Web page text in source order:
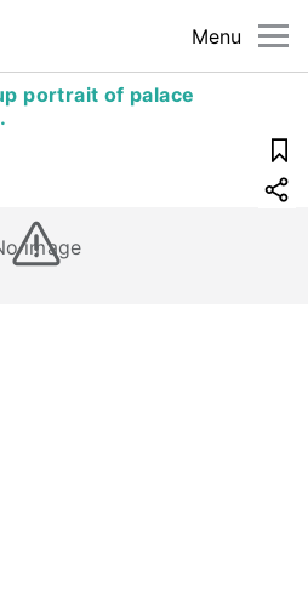
Menu
portrait of palace
image